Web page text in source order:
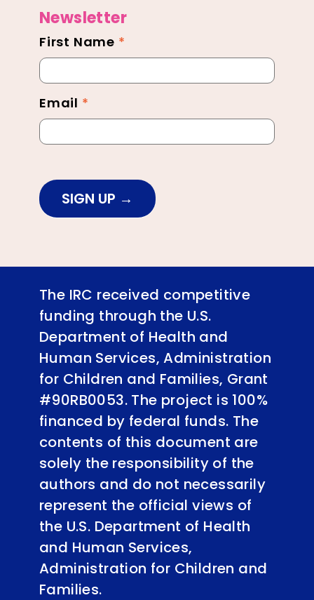
Newsletter
Newsletter
Footer
First Name *
Email *
SIGN UP
The IRC received competitive
funding through the U.S.
Department of Health and
Human Services, Administration
for Children and Families, Grant
#90RB0053. The project is 100%
financed by federal funds. The
contents of this document are
solely the responsibility of the
authors and do not necessarily
represent the official views of
the U.S. Department of Health
and Human Services,
Administration for Children and
Families.